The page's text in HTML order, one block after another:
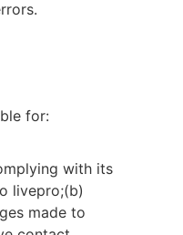
for:
with its
livepro;(b)
made to